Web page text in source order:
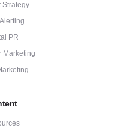
Strategy
PR
Marketing